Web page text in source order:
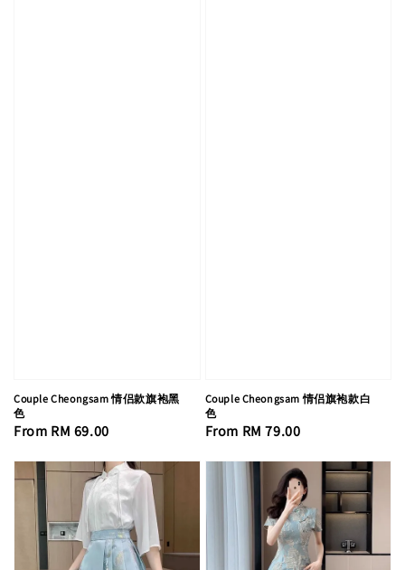
Couple Cheongsam 情侣款旗袍黑
色
Regular
From RM 69.00
Couple Cheongsam 情侣旗袍款白
色
Regular
From RM 79.00